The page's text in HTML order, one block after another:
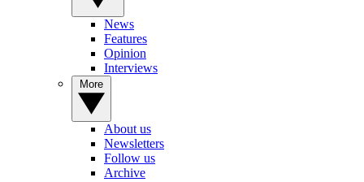
News
Features
Opinion
Interviews
About us
Newsletters
Follow us
Archive